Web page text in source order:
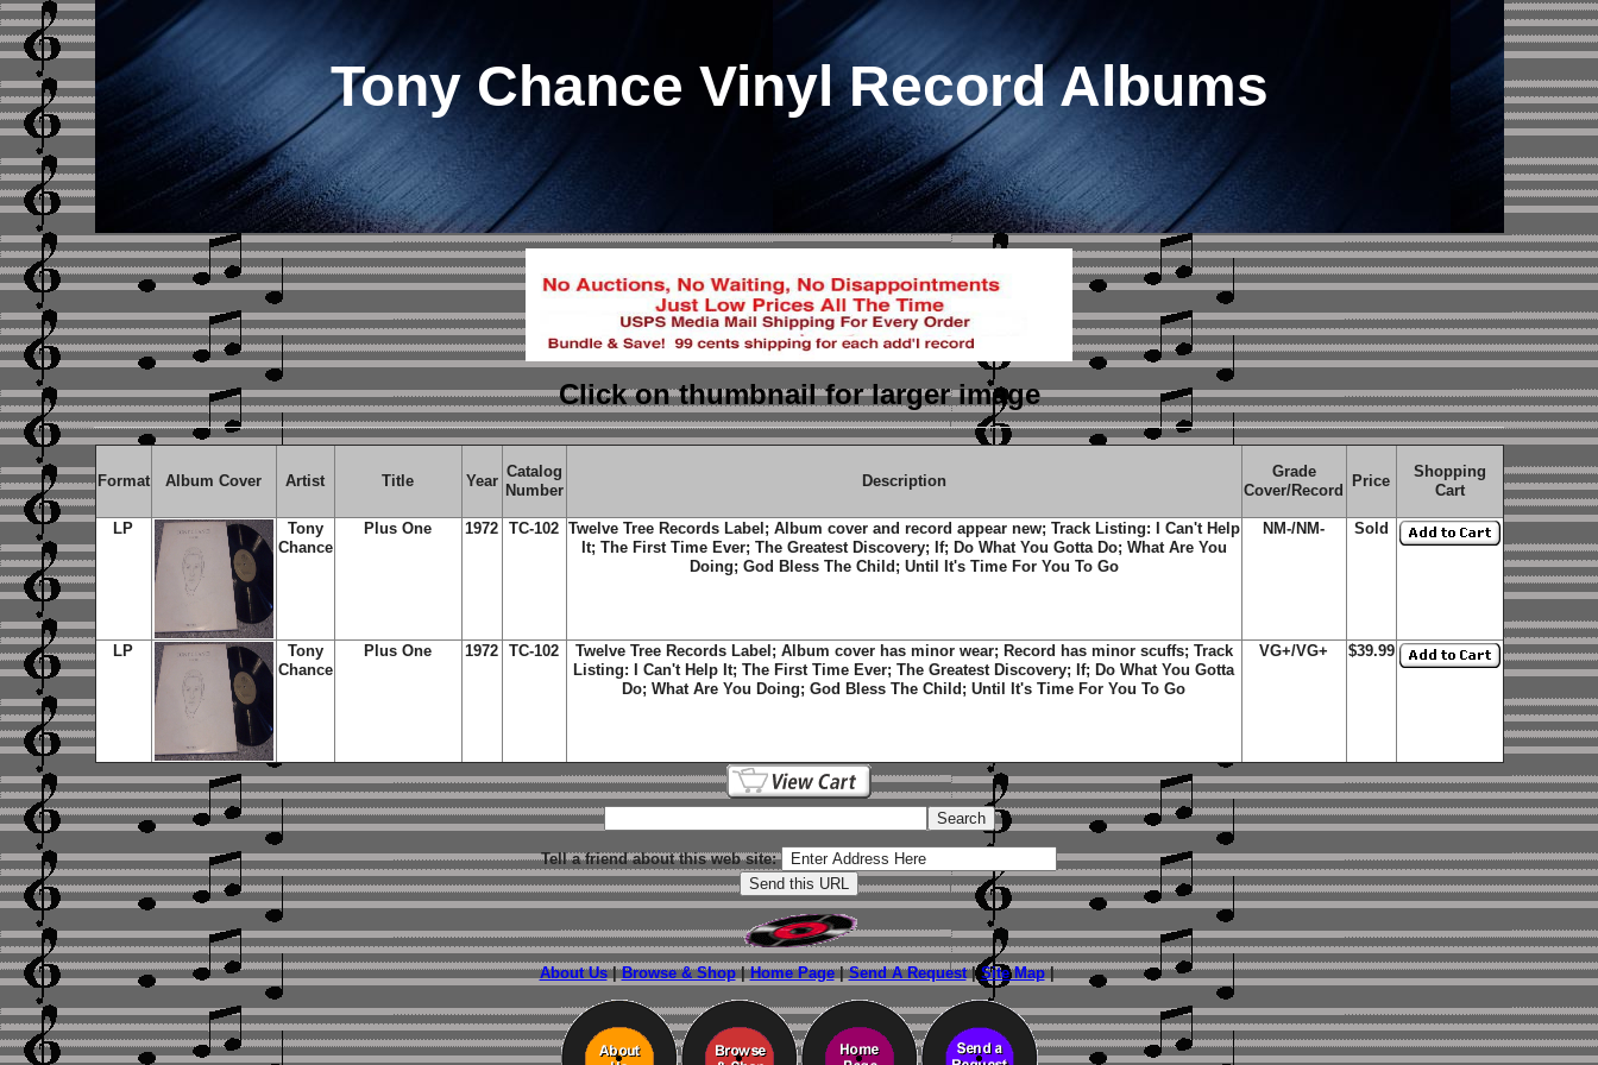
Tony Chance Vinyl Record Albums
Click on thumbnailfor larger image
Format Album Cover Artist Title Year
Catalog
Number
Description
Grade
Cover/Record
Price
Shopping
Cart
LP
Tony
Chance
Plus One 1972 TC-102 Twelve Tree Records Label; Album cover and record appear new; Track Listing: I Can't Help
It; The First Time Ever; The Greatest Discovery; If; Do What You Gotta Do; What Are You
Doing; God Bless The Child; Until It's Time For You To Go
NM-/NM- Sold
LP
Tony
Chance
Plus One 1972 TC-102
Twelve Tree Records Label; Album cover has minor wear; Record has minor scuffs; Track
Listing: I Can't Help It; The First Time Ever; The Greatest Discovery; If; Do What You Gotta
Do; What Are You Doing; God Bless The Child; Until It's Time For You To Go
VG+/VG+ $39.99
Tell a friend about this web site:
About Us|Browse & Shop|Home Page|Send A Request| Site Map|